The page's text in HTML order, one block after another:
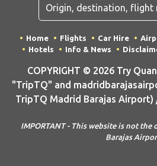
Home Flights Car Hire
Hotels
Info & News
COPYRIGHT © 2026 Try
"TripTQ" and
TripTQ Madrid Barajas Airport)
IMPORTANT - This website is not
Barajas